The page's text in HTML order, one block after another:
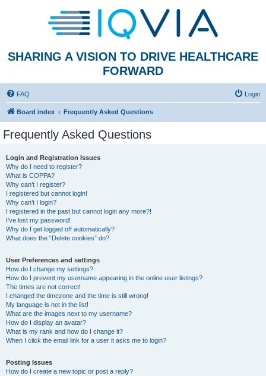
SHARING A VISION TO DRIVE HEALTHCARE
FORWARD
FAQ Login
Board index Frequently Asked Questions
Frequently Asked Questions
Login and Registration Issues
Why do I need to register?
What is COPPA?
Why can’t I register?
I registered but cannot login!
Why can’t I login?
I registered in the past but cannot login any more?!
I’ve lost my password!
Why do I get logged off automatically?
What does the “Delete cookies” do?
User Preferences and settings
How do I change my settings?
How do I prevent my username appearing in the online user listings?
The times are not correct!
I changed the timezone and the time is still wrong!
My language is not in the list!
What are the images next to my username?
How do I display an avatar?
What is my rank and how do I change it?
When I click the email link for a user it asks me to login?
Posting Issues
How do I create a new topic or post a reply?